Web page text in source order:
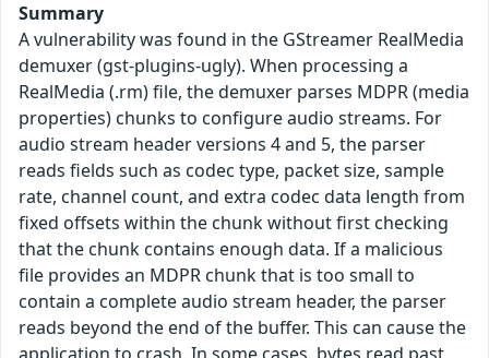
Summary
A vulnerability was found in the GStreamer RealMedia
demuxer (gst-plugins-ugly). When processing a
RealMedia (.rm) file, the demuxer parses MDPR (media
properties) chunks to configure audio streams. For
audio stream header versions 4 and 5, the parser
reads fields such as codec type, packet size, sample
rate, channel count, and extra codec data length from
fixed offsets within the chunk without first checking
that the chunk contains enough data. If a malicious
file provides an MDPR chunk that is too small to
contain a complete audio stream header, the parser
reads beyond the end of the buffer. This can cause the
application to crash. In some cases, bytes read past